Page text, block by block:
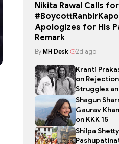
Nikita Rawal Calls for
Apologizes for His
Remark
By MH Desk 2d ago
Kranti
on
Struggles
Shagun
Gaurav
on KKK 15
Shilpa